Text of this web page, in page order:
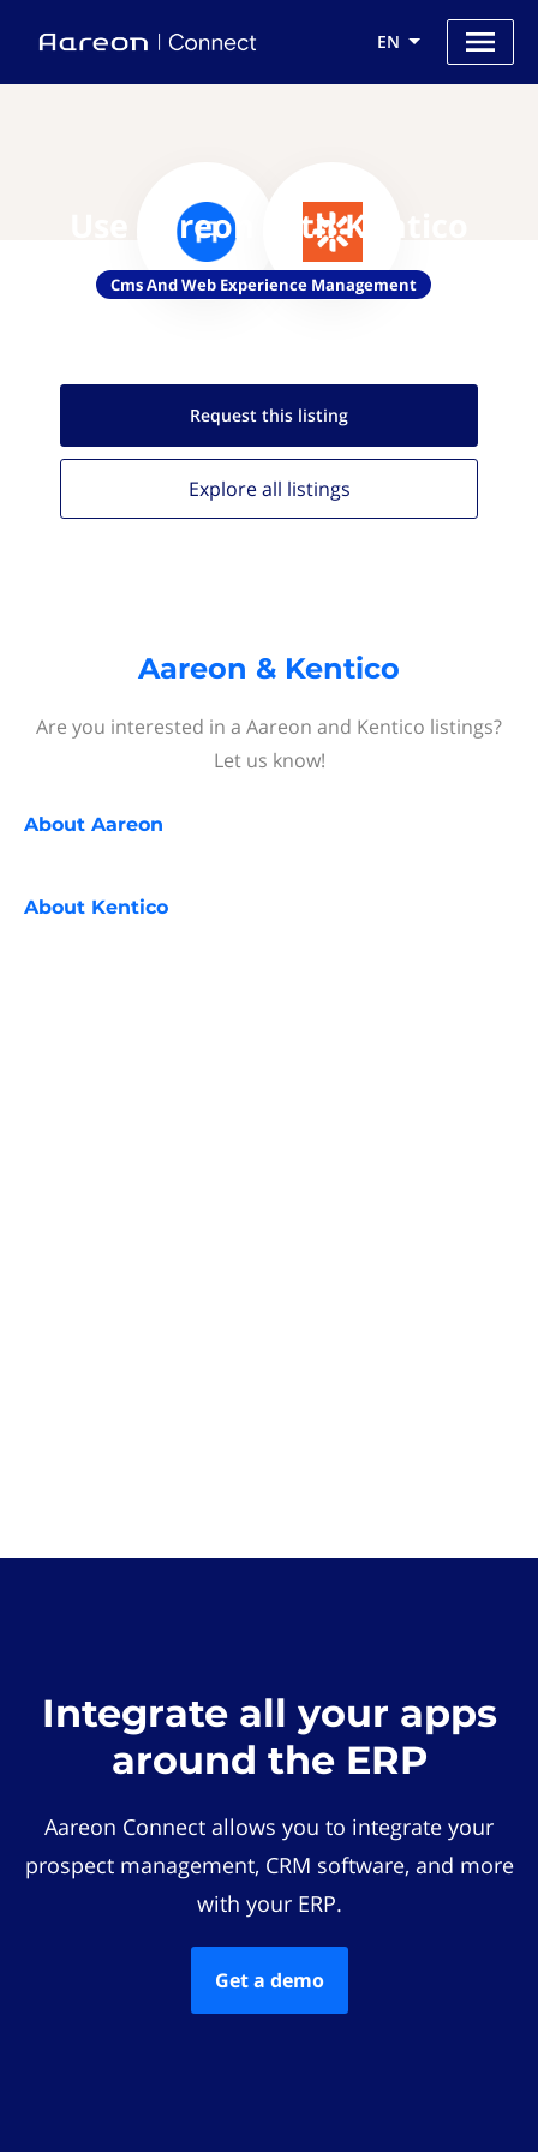
EN
Use Aareon with Kentico
Cms And Web Experience Management
Request this listing
Explore all listings
Aareon & Kentico
Are you interested in a Aareon and Kentico listings?
Let us know!
About Aareon
About Kentico
Integrate all your apps
around the ERP
Aareon Connect allows you to integrate your
prospect management, CRM software, and more
with your ERP.
Get a demo